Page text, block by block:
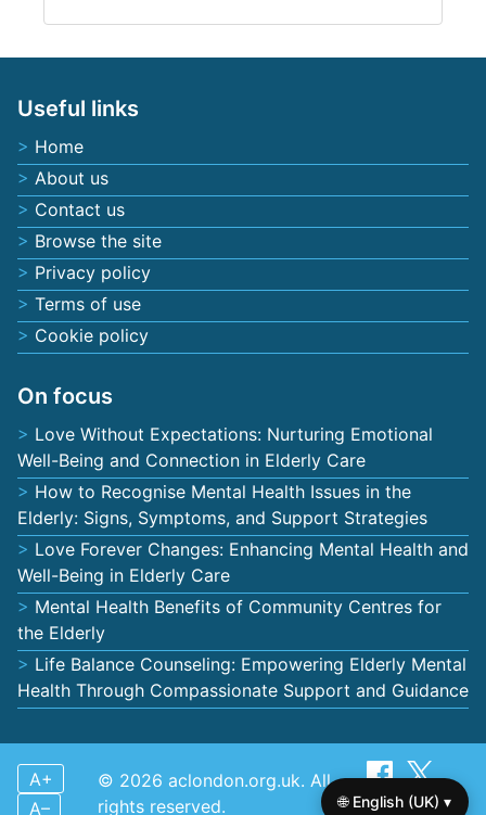
Useful links
Home
About us
Contact us
Browse the site
Privacy policy
Terms of use
Cookie policy
On focus
Love Without Expectations: Nurturing Emotional
Well-Being and Connection in Elderly Care
How to Recognise Mental Health Issues in the
Elderly: Signs, Symptoms, and Support Strategies
Love Forever Changes: Enhancing Mental Health and
Well-Being in Elderly Care
Mental Health Benefits of Community Centres for
the Elderly
Life Balance Counseling: Empowering Elderly Mental
Health Through Compassionate Support and Guidance
A+
A–
© 2026 aclondon.org.uk. All
rights reserved.
🌐 English (UK) ▾